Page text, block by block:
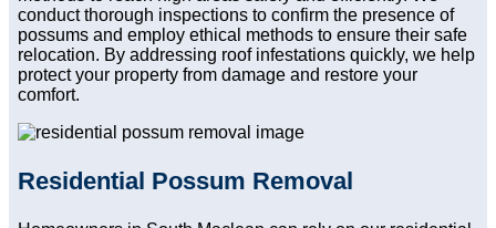
conduct thorough inspections to confirm the presence of
possums and employ ethical methods to ensure their safe
relocation. By addressing roof infestations quickly, we help
protect your property from damage and restore your
comfort.
Residential Possum Removal